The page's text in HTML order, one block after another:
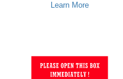
Learn More